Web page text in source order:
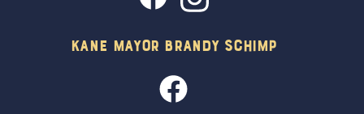
Kane Mayor Brandy Schimp